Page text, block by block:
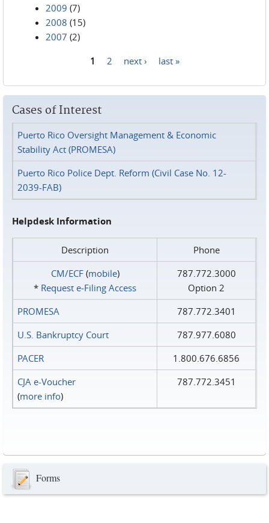
2009 (7)
2008 (15)
2007 (2)
1 2 next › last »
Cases of Interest
Puerto Rico Oversight Management & Economic
Stability Act (PROMESA)
Puerto Rico Police Dept. Reform (Civil Case No. 12-
2039-FAB)
Helpdesk Information
Description
Phone
CM/ECF(mobile)
* Request e‑Filing Access
787.772.3000
Option 2
PROMESA
787.772.3401
U.S. Bankruptcy Court
787.977.6080
PACER
1.800.676.6856
CJA e-Voucher
(more info)
787.772.3451
Forms